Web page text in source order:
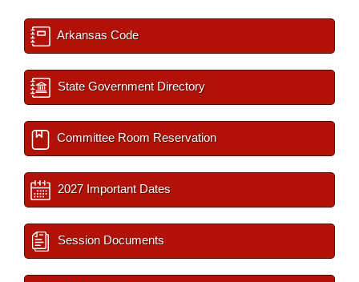
Arkansas Code
State Government Directory
Committee Room Reservation
2027 Important Dates
Session Documents